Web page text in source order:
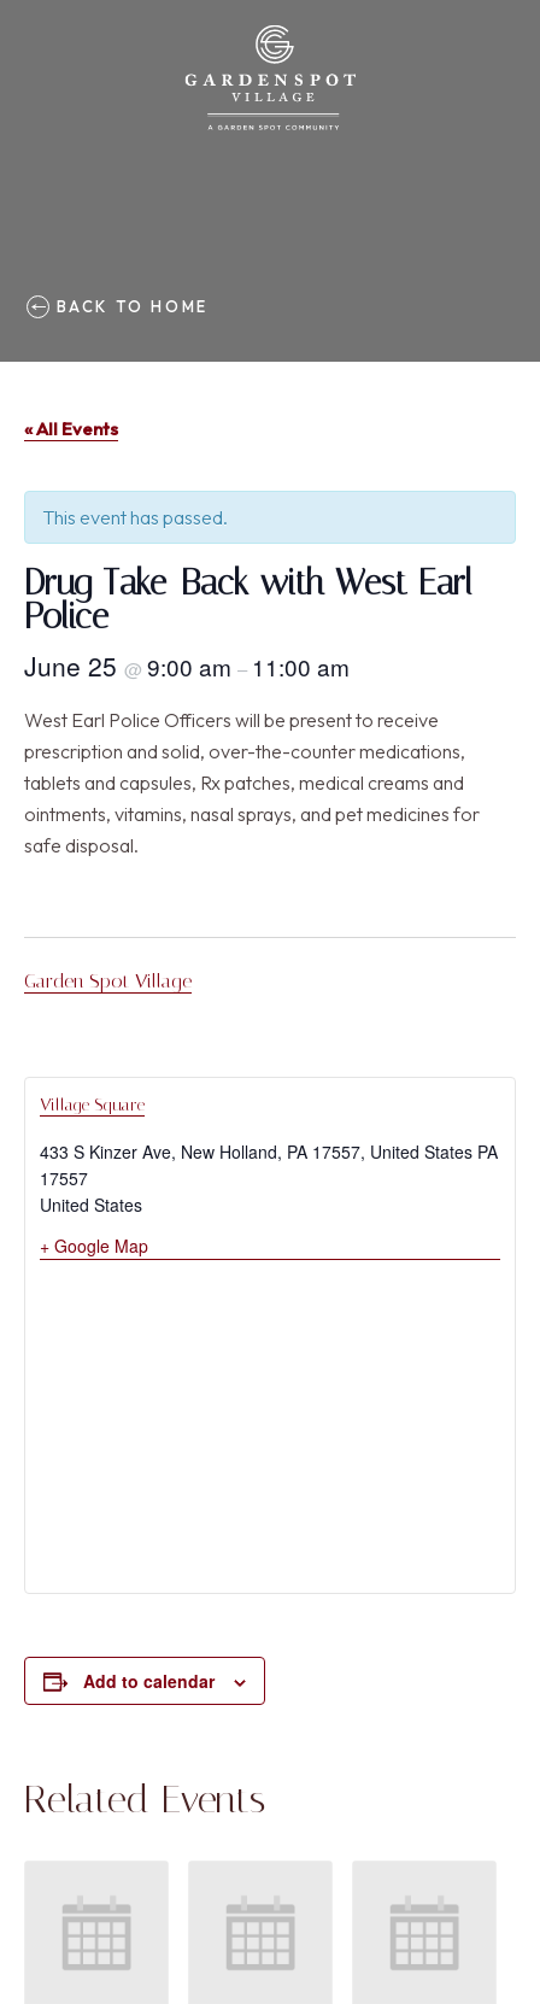
BACK TO HOME
« All Events
This event has passed.
Drug Take-Back with West Earl
Police
June 25 @ 9:00 am – 11:00 am
West Earl Police Officers will be present to receive
prescription and solid, over-the-counter medications,
tablets and capsules, Rx patches, medical creams and
ointments, vitamins, nasal sprays, and pet medicines for
safe disposal.
Garden Spot Village
Village Square
433 S Kinzer Ave, New Holland, PA 17557, United States PA
17557
United States
+ Google Map
Add to calendar
Related Events